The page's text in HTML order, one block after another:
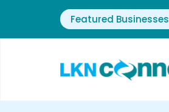
Featured Businesses